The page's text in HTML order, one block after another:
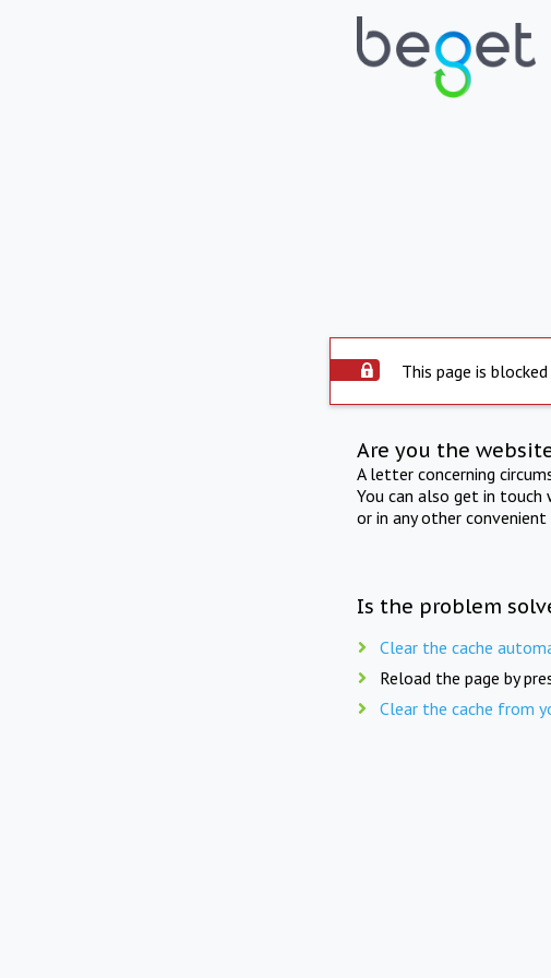
This page is
Are you the
A letter concerning
You can also get in
or in any other convenient
Is the problem
Clear the cache
Reload the page by
Clear the cache from